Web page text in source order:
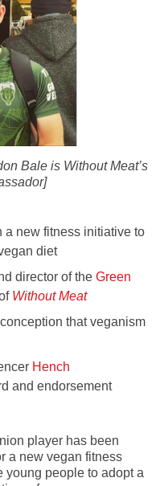
Bale is Without Meat’s
a new fitness initiative to
diet
director of the Green
Without Meat
that veganism
Hench
and endorsement
player has been
a new vegan fitness
young people to adopt a